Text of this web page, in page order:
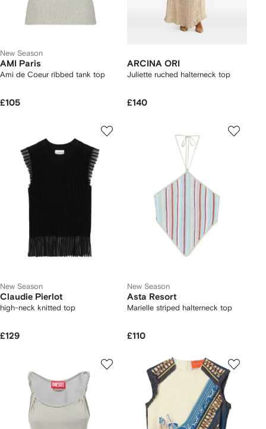
New Season
AMI Paris
Ami de Coeur ribbed tank top
£105
ARCINA ORI
Juliette ruched halterneck top
£140
New Season
Claudie Pierlot
high-neck knitted top
£129
New Season
Asta Resort
Marielle striped halterneck top
£110